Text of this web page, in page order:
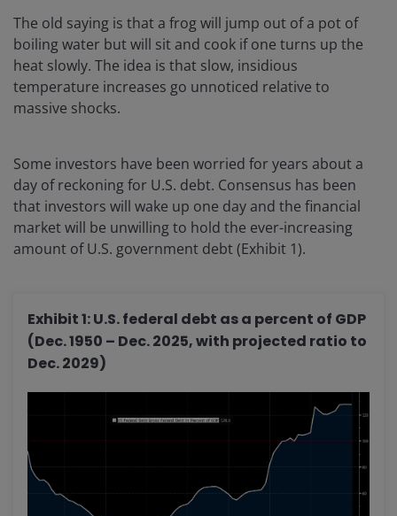
The old saying is that a frog will jump out of a pot of
boiling water but will sit and cook if one turns up the
heat slowly. The idea is that slow, insidious
temperature increases go unnoticed relative to
massive shocks.
Some investors have been worried for years about a
day of reckoning for U.S. debt. Consensus has been
that investors will wake up one day and the financial
market will be unwilling to hold the ever-increasing
amount of U.S. government debt (Exhibit 1).
Exhibit 1: U.S. federal debt as a percent of GDP
(Dec. 1950 – Dec. 2025, with projected ratio to
Dec. 2029)